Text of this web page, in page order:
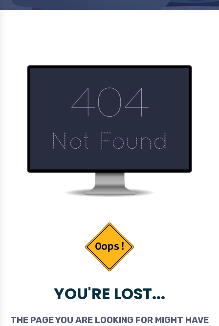
YOU'RE LOST...
THE PAGE YOU ARE LOOKING FOR MIGHT HAVE